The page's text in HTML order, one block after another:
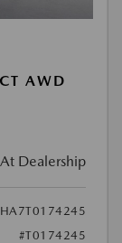
AWD
At Dealership
#T0174245